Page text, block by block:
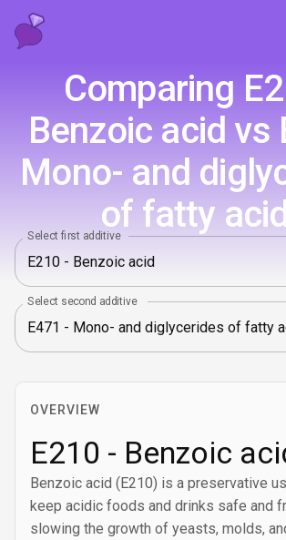
Comparing
Benzoic acid vs
Mono- and
of fatty
Select first additive
Select second additive
OVERVIEW
E210 - Benzoic
Benzoic acid (E210) is a preservative
keep acidic foods and drinks safe and
slowing the growth of yeasts, molds,